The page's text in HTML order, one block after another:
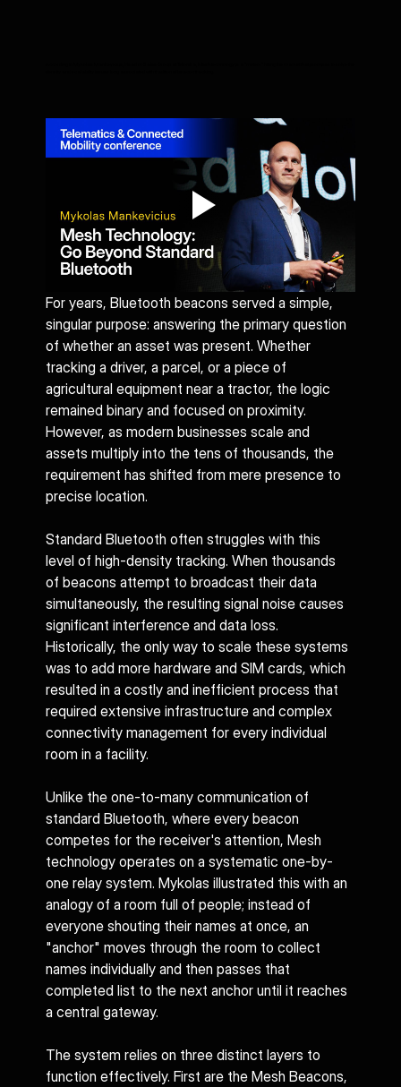
For years, Bluetooth beacons served a simple,
singular purpose: answering the primary question
of whether an asset was present. Whether
tracking a driver, a parcel, or a piece of
agricultural equipment near a tractor, the logic
remained binary and focused on proximity.
However, as modern businesses scale and
assets multiply into the tens of thousands, the
requirement has shifted from mere presence to
precise location.
Standard Bluetooth often struggles with this
level of high-density tracking. When thousands
of beacons attempt to broadcast their data
simultaneously, the resulting signal noise causes
significant interference and data loss.
Historically, the only way to scale these systems
was to add more hardware and SIM cards, which
resulted in a costly and inefficient process that
required extensive infrastructure and complex
connectivity management for every individual
room in a facility.
Unlike the one-to-many communication of
standard Bluetooth, where every beacon
competes for the receiver's attention, Mesh
technology operates on a systematic one-by-
one relay system. Mykolas illustrated this with an
analogy of a room full of people; instead of
everyone shouting their names at once, an
"anchor" moves through the room to collect
names individually and then passes that
completed list to the next anchor until it reaches
a central gateway.
The system relies on three distinct layers to
function effectively. First are the Mesh Beacons,